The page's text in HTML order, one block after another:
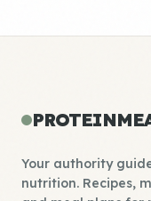
Your authority
nutrition. Recipes,